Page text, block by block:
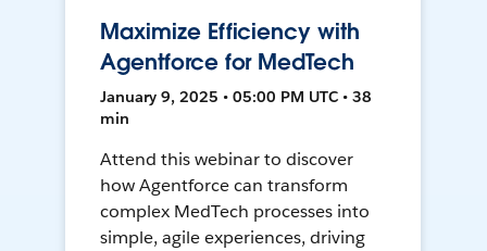
Maximize Efficiency with
Agentforce for MedTech
January 9, 2025 • 05:00 PM UTC • 38
min
Attend this webinar to discover
how Agentforce can transform
complex MedTech processes into
simple, agile experiences, driving